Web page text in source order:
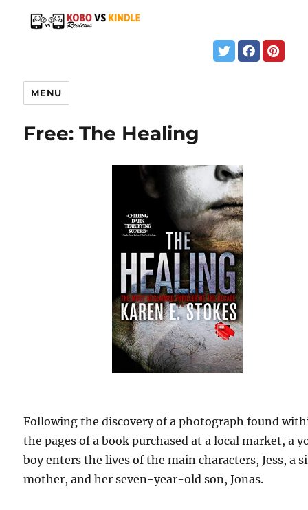
MENU
Free: The Healing
Following the discovery of a photograph found
the pages of a book purchased at a local market, a
boy enters the lives of the main characters, Jess, a
mother, and her seven-year-old son, Jonas.